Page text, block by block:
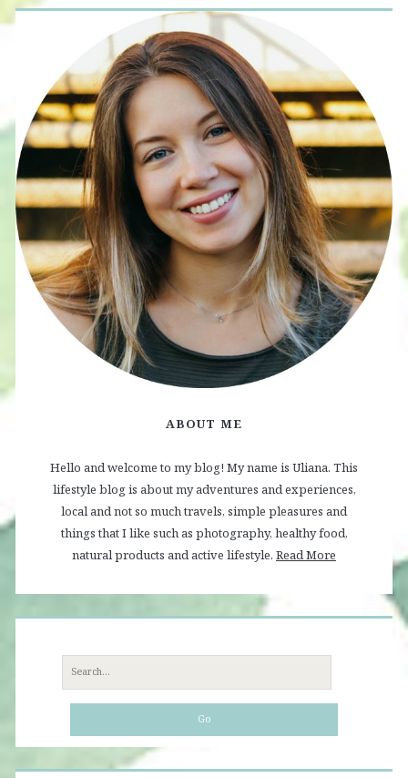
ABOUT ME
Hello and welcome to my blog! My name is Uliana. This
lifestyle blog is about my adventures and experiences,
local and not so much travels, simple pleasures and
things that I like such as photography, healthy food,
natural products and active lifestyle. Read More
Search
for: